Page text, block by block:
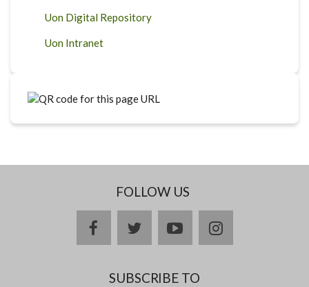
Uon Digital Repository
Uon Intranet
FOLLOW US
facebooktwitteryoutubeinstagram
SUBSCRIBE TO